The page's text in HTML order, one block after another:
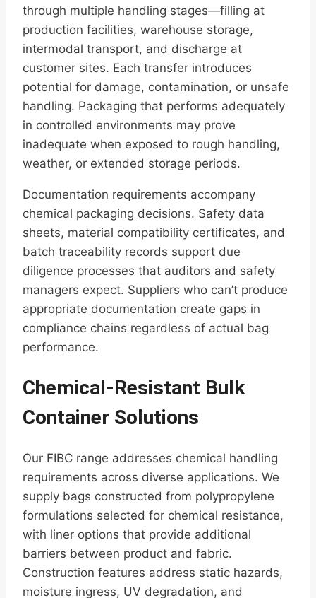
through multiple handling stages—filling at
production facilities, warehouse storage,
intermodal transport, and discharge at
customer sites. Each transfer introduces
potential for damage, contamination, or unsafe
handling. Packaging that performs adequately
in controlled environments may prove
inadequate when exposed to rough handling,
weather, or extended storage periods.
Documentation requirements accompany
chemical packaging decisions. Safety data
sheets, material compatibility certificates, and
batch traceability records support due
diligence processes that auditors and safety
managers expect. Suppliers who can’t produce
appropriate documentation create gaps in
compliance chains regardless of actual bag
performance.
Chemical-Resistant Bulk
Container Solutions
Our FIBC range addresses chemical handling
requirements across diverse applications. We
supply bags constructed from polypropylene
formulations selected for chemical resistance,
with liner options that provide additional
barriers between product and fabric.
Construction features address static hazards,
moisture ingress, UV degradation, and